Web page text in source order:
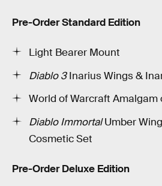
Pre-Order Standard Edition
Light Bearer Mount
Diablo 3Inarius Wings &
World of Warcraft Amalgam
Diablo ImmortalUmber
Cosmetic Set
Pre-Order Deluxe Edition